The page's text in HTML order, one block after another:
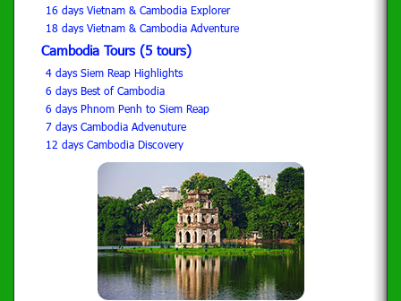
16 days Vietnam & Cambodia Explorer
18 days Vietnam & Cambodia Adventure
Cambodia Tours (5 tours)
4 days Siem Reap Highlights
6 days Best of Cambodia
6 days Phnom Penh to Siem Reap
7 days Cambodia Advenuture
12 days Cambodia Discovery